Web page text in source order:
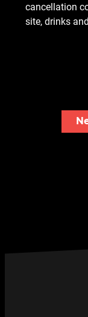
cancellation
site, drinks